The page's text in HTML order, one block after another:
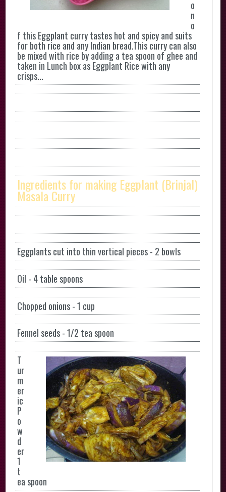
o
n
o
f this Eggplant curry tastes hot and spicy and suits
for both rice and any Indian bread.This curry can also
be mixed with rice by adding a tea spoon of ghee and
taken in Lunch box as Eggplant Rice with any
crisps...
Ingredients for making Eggplant (Brinjal)
Masala Curry
Eggplants cut into thin vertical pieces - 2 bowls
Oil - 4 table spoons
Chopped onions - 1 cup
Fennel seeds - 1/2 tea spoon
T
ur
m
er
ic
P
o
w
d
er
1
t
ea spoon